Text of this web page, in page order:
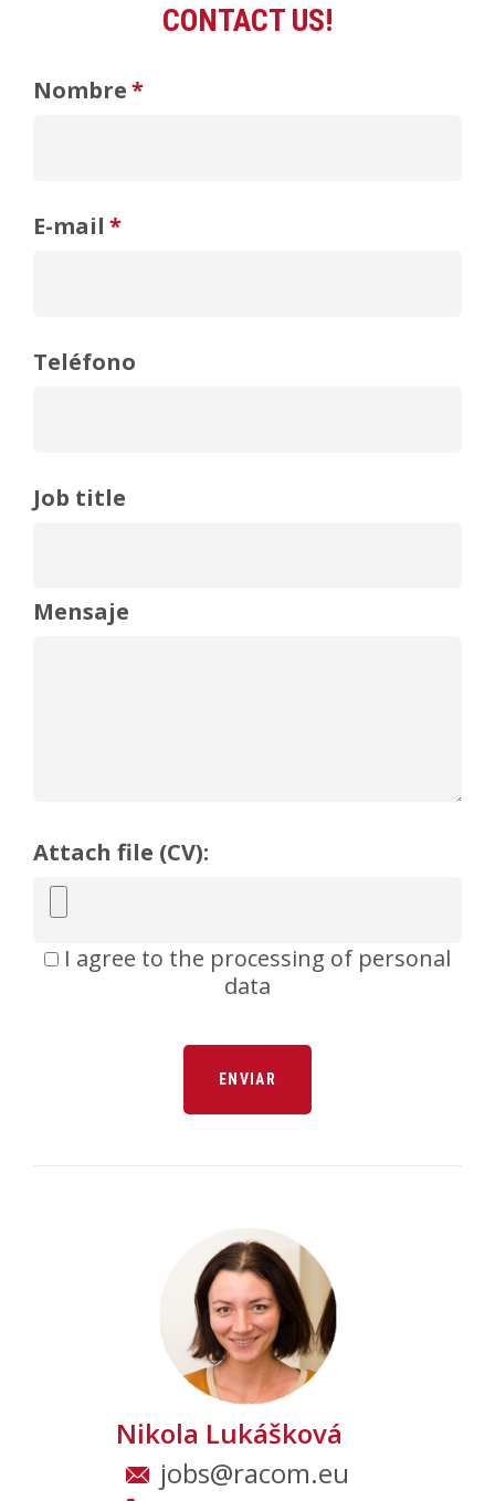
CONTACT US!
Nombre*
E-mail *
Teléfono
Job title
Mensaje
Attach file (CV):
I agree to the processing of personal
data
Nikola Lukášková
jobs@racom.eu